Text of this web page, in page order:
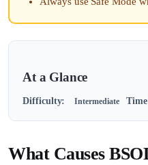
At a Glance
Difficulty: Intermediate
What Causes